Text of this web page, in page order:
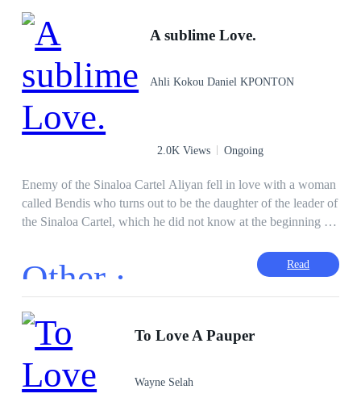
Love.
A sublime Love.
Ahli Kokou Daniel KPONTON
2.0K Views Ongoing
Enemy of the Sinaloa Cartel Aliyan fell in love with a woman
called Bendis who turns out to be the daughter of the leader of
the Sinaloa Cartel, which he did not know at the beginning of
that this family does not love him after twisted blows that
began with injustice. Accused of killing a man whom Yannick
morning after returning from a trip, Bendis came to welcome
her man when she was shot in the stomach. This made Aliyan
angry to the point of declaring war on Bendis' family starting
with a clandestine marriage with Bendis.
Other · Read
To Love A Pauper
Wayne Selah